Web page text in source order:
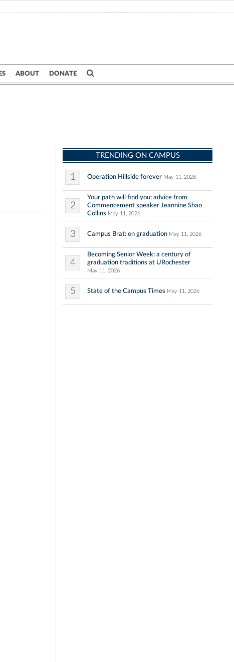
ABOUT DONATE
TRENDING ON CAMPUS
1 Operation Hillside forever May 11, 2026
2
Your path will find you: advice from
Commencement speaker Jeannine Shao
Collins May 11, 2026
3 Campus Brat: on graduation May 11, 2026
4
Becoming Senior Week: a century of
graduation traditions at URochester
May 11, 2026
5 State of the Campus Times May 11, 2026